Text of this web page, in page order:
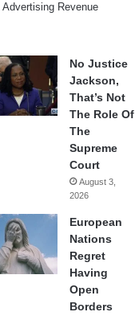
Advertising Revenue
No Justice
Jackson,
That’s Not
The Role Of
The
Supreme
Court
August 3,
2026
European
Nations
Regret
Having
Open
Borders